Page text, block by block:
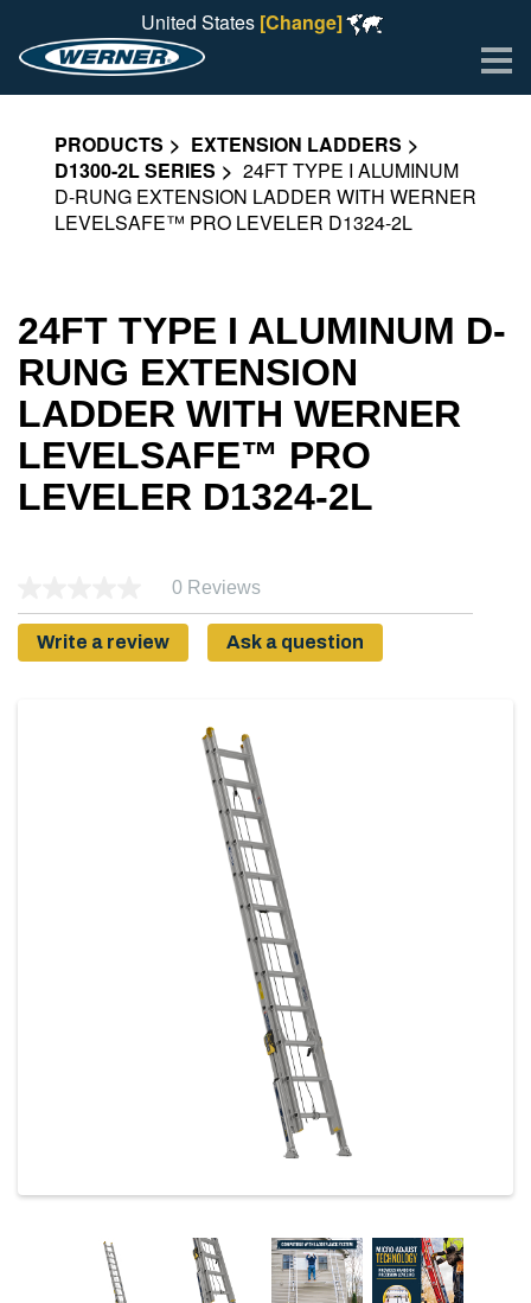
United States [Change]
PRODUCTS
EXTENSION LADDERS
D1300-2L SERIES
24FT TYPE I ALUMINUM
D-RUNG EXTENSION LADDER WITH WERNER
LEVELSAFE™ PRO LEVELER D1324-2L
24FT TYPE I ALUMINUM D-
RUNG EXTENSION
LADDER WITH WERNER
LEVELSAFE™ PRO
LEVELER D1324-2L
0 Reviews
Write a review Ask a question